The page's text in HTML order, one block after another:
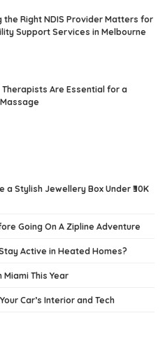
the Right NDIS Provider Matters for
Support Services in Melbourne
Are Essential for a
Stylish Jewellery Box Under ₹30K
Going On A Zipline Adventure
Active in Heated Homes?
This Year
Car’s Interior and Tech